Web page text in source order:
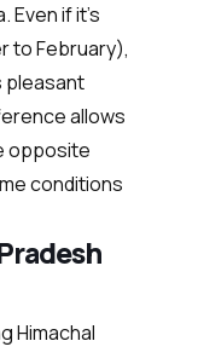
Even if it's
to February),
pleasant
allows
opposite
conditions
Himachal